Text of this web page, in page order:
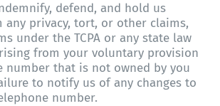
defend, and hold us
any privacy, tort, or other claims,
under the TCPA or any state law
from your voluntary provision
number that is not owned by you
to notify us of any changes to
number.